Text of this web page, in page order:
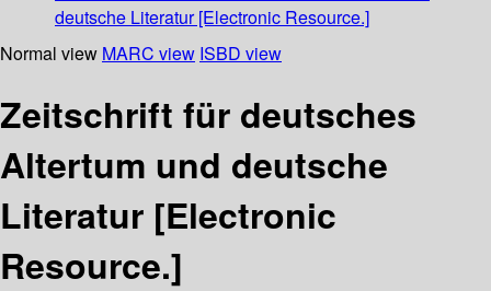
deutsche Literatur [Electronic Resource.]
Normal view MARC view ISBD view
Zeitschrift für deutsches
Altertum und deutsche
Literatur [Electronic
Resource.]